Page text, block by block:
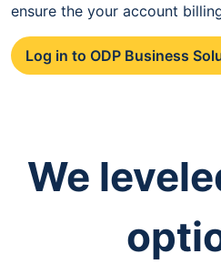
ensure the your account
Log in to ODP Business
We